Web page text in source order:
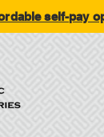
self-pay